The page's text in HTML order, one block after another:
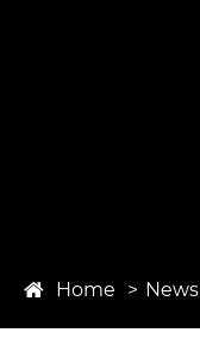
Home News